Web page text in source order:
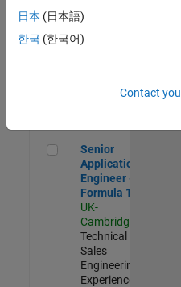
Engineer
(EMEA)
UK-
Senior Application
Senior
Application
Engineer -
Formula 1™
UK-
Cambridge
Technical
Sales
Engineering |
Experienced
日本 (日本語)
한국 (한국어)
Contact